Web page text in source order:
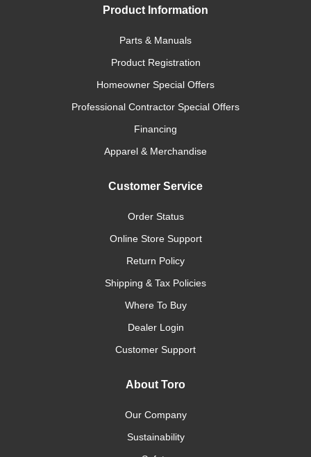
Product Information
Parts & Manuals
Product Registration
Homeowner Special Offers
Professional Contractor Special Offers
Financing
Apparel & Merchandise
Customer Service
Order Status
Online Store Support
Return Policy
Shipping & Tax Policies
Where To Buy
Dealer Login
Customer Support
About Toro
Our Company
Sustainability